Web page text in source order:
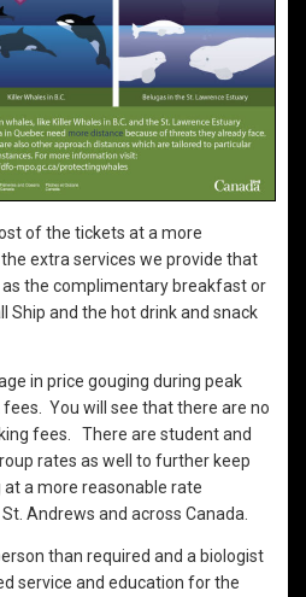
of the tickets at a more
extra services we provide that
the complimentary breakfast or
Ship and the hot drink and snack
in price gouging during peak
You will see that there are no
fees. There are student and
rates as well to further keep
a more reasonable rate
Andrews and across Canada.
than required and a biologist
service and education for the